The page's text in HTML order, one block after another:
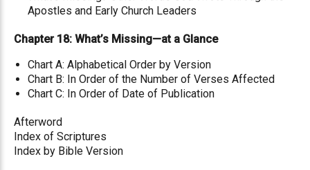
Apostles and Early Church Leaders
Chapter 18: What’s Missing—at a Glance
Chart A: Alphabetical Order by Version
Chart B: In Order of the Number of Verses Affected
Chart C: In Order of Date of Publication
Afterword
Index of Scriptures
Index by Bible Version